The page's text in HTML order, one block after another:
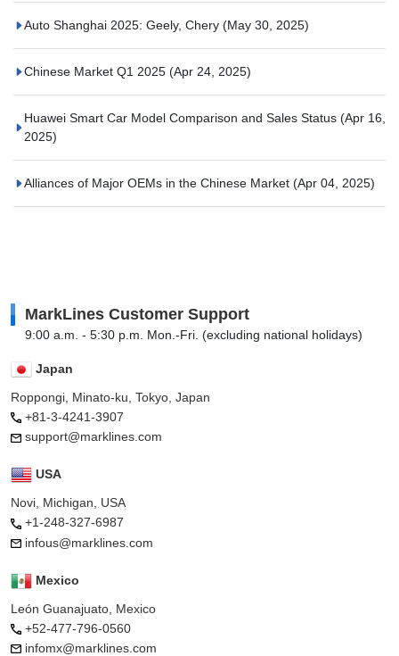
Auto Shanghai 2025: Geely, Chery (May 30, 2025)
Chinese Market Q1 2025 (Apr 24, 2025)
Huawei Smart Car Model Comparison and Sales Status (Apr 16,
2025)
Alliances of Major OEMs in the Chinese Market (Apr 04, 2025)
MarkLines Customer Support
9:00 a.m. - 5:30 p.m. Mon.-Fri. (excluding national holidays)
Japan
Roppongi, Minato-ku, Tokyo, Japan
+81-3-4241-3907
support@marklines.com
USA
Novi, Michigan, USA
+1-248-327-6987
infous@marklines.com
Mexico
León Guanajuato, Mexico
+52-477-796-0560
infomx@marklines.com